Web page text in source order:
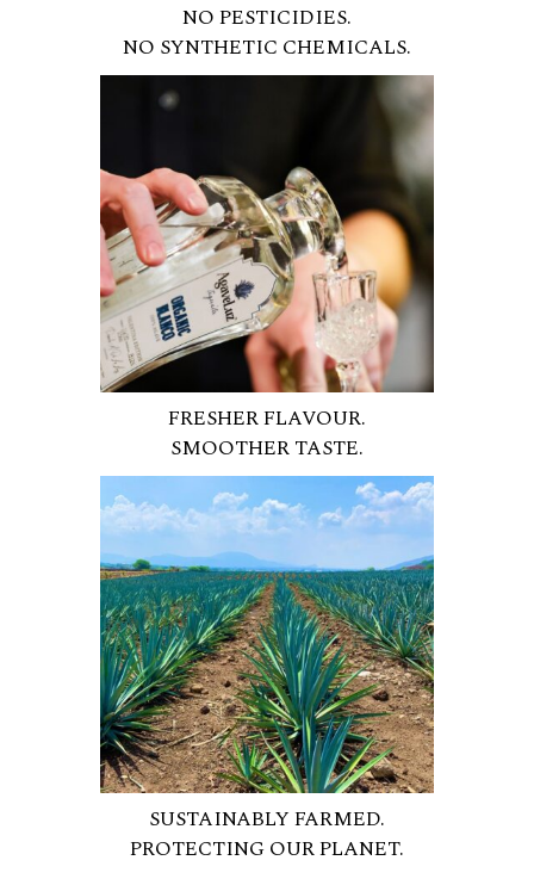
NO PESTICIDIES.
NO SYNTHETIC CHEMICALS.
FRESHER FLAVOUR.
SMOOTHER TASTE.
SUSTAINABLY FARMED.
PROTECTING OUR PLANET.